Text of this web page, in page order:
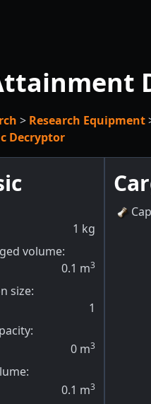
> Research Equipment
Decryptor
1 kg
volume:
0.1 m3
size:
1
:
0 m3
:
0.1 m3